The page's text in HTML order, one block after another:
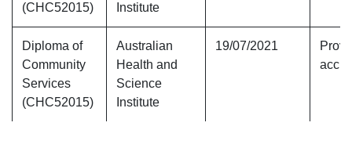
(CHC52015)
Institute
Diploma of
Community
Services
(CHC52015)
Australian
Health and
Science
Institute
19/07/2021